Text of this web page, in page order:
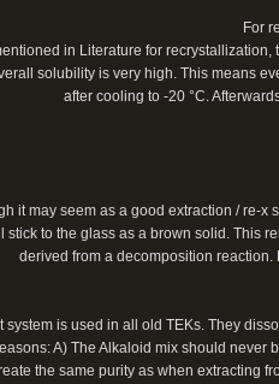
For
in Literature for
solubility is very high. This means
after cooling to -20 °C.
it may seem as a good extraction / re-
stick to the glass as a brown solid. This
derived from a decomposition
system is used in all old TEKs. They
A) The Alkaloid mix should never
the same purity as when extracting